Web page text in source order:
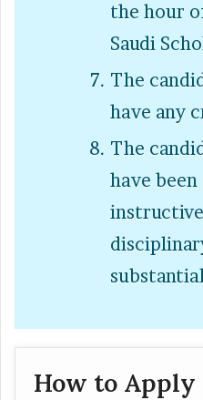
the hour
Saudi
The
have any
The
have
How to